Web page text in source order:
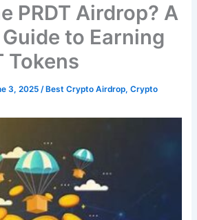
PRDT Airdrop? A
to Earning
Tokens
3, 2025/ Best Crypto Airdrop,Crypto